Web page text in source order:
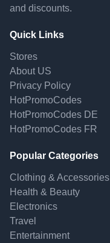
and discounts.
Quick Links
Stores
About US
Privacy Policy
HotPromoCodes
HotPromoCodes DE
HotPromoCodes FR
Popular Categories
Clothing & Accessories
Health & Beauty
Electronics
Travel
Entertainment